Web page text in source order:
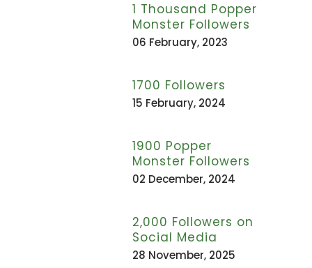
1 Thousand Popper
Monster Followers
06 February, 2023
1700 Followers
15 February, 2024
1900 Popper
Monster Followers
02 December, 2024
2,000 Followers on
Social Media
28 November, 2025